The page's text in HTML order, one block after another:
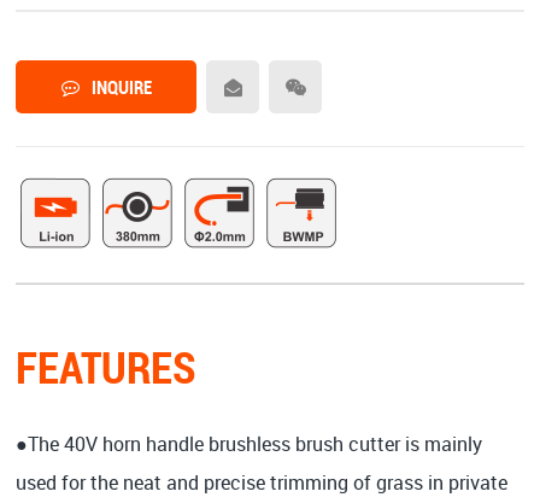
INQUIRE
FEATURES
●The 40V horn handle brushless brush cutter is mainly
used for the neat and precise trimming of grass in private